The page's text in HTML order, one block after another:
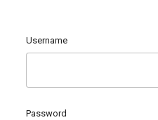
Username
Password